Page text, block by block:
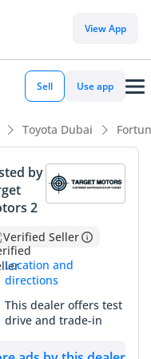
View App
Sell Use app
Toyota Dubai
by
2
Verified Seller
Location and
directions
This dealer offers test
drive and trade-in
the gold standard
With its black
after resale colors in
is as much a smart